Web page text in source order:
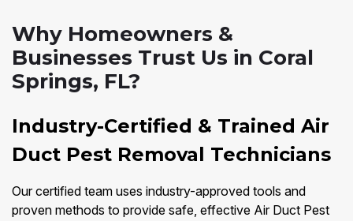
Why Homeowners &
Businesses Trust Us in Coral
Springs, FL?
Industry-Certified & Trained Air
Duct Pest Removal Technicians
Our certified team uses industry-approved tools and
proven methods to provide safe, effective Air Duct Pest